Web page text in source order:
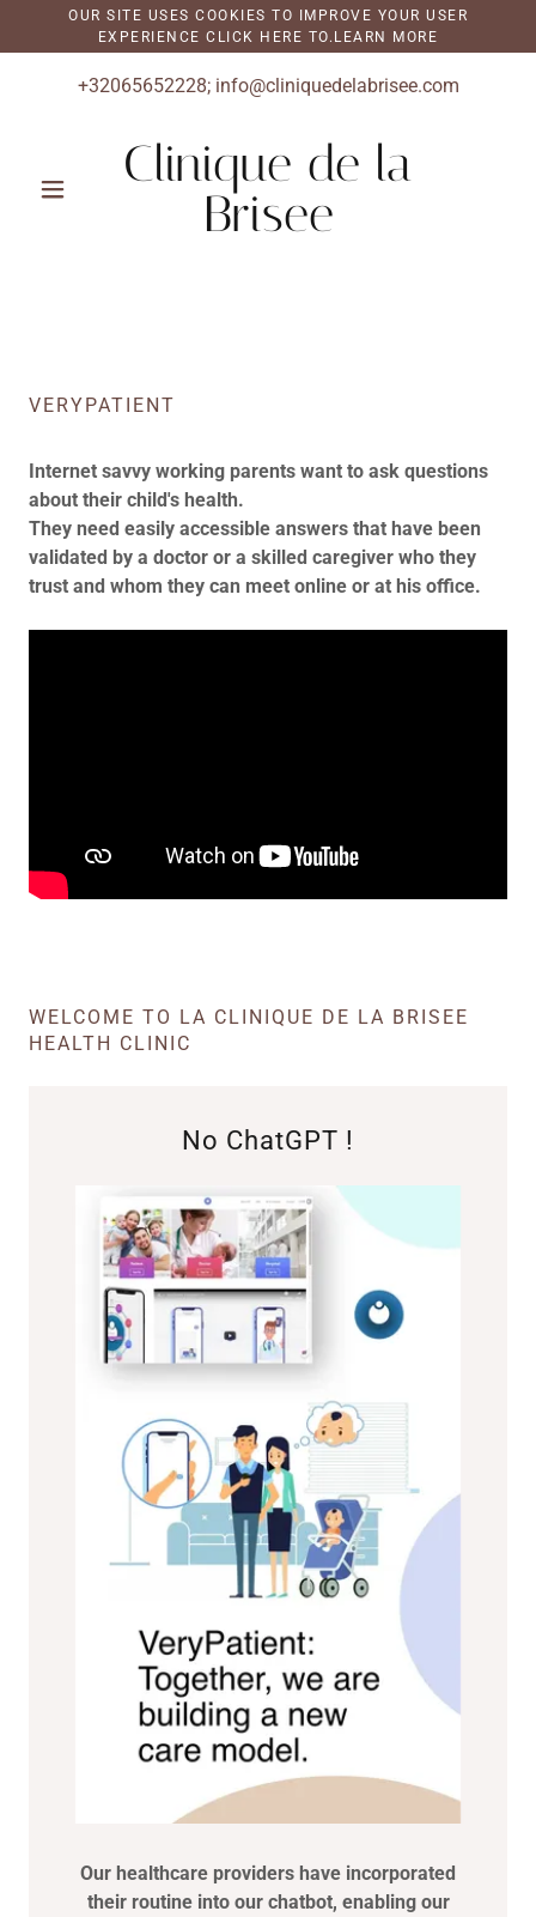
OUR SITE USES COOKIES TO IMPROVE YOUR USER
EXPERIENCE CLICK HERE TO.LEARN MORE
+32065652228; info@cliniquedelabrisee.com
Clinique de la
Brisee
VERYPATIENT
Internet savvy working parents want to ask questions
about their child's health.
They need easily accessible answers that have been
validated by a doctor or a skilled caregiver who they
trust and whom they can meet online or at his office.
WELCOME TO LA CLINIQUE DE LA BRISEE
HEALTH CLINIC
No ChatGPT !
Our healthcare providers have incorporated
their routine into our chatbot, enabling our